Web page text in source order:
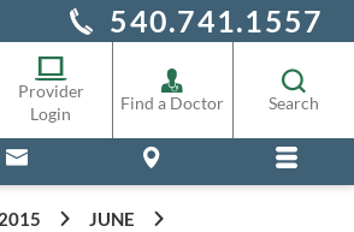
540.741.1557
Provider
Login
Find a Doctor Search
Alliance Staff
Pharmacy
2015 JUNE